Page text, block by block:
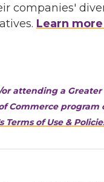
companies'
Learn
attending a Greater
Commerce program
Terms of Use &